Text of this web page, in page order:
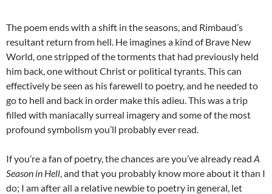
The poem ends with a shift in the seasons, and Rimbaud’s
resultant return from hell. He imagines a kind of Brave New
World, one stripped of the torments that had previously held
him back, one without Christ or political tyrants. This can
effectively be seen as his farewell to poetry, and he needed to
go to hell and back in order make this adieu. This was a trip
filled with maniacally surreal imagery and some of the most
profound symbolism you’ll probably ever read.
If you’re a fan of poetry, the chances are you’ve already read A
Season in Hell, and that you probably know more about it than I
do; I am after all a relative newbie to poetry in general, let